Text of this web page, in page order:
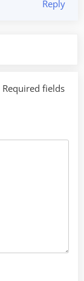
Reply
Required fields